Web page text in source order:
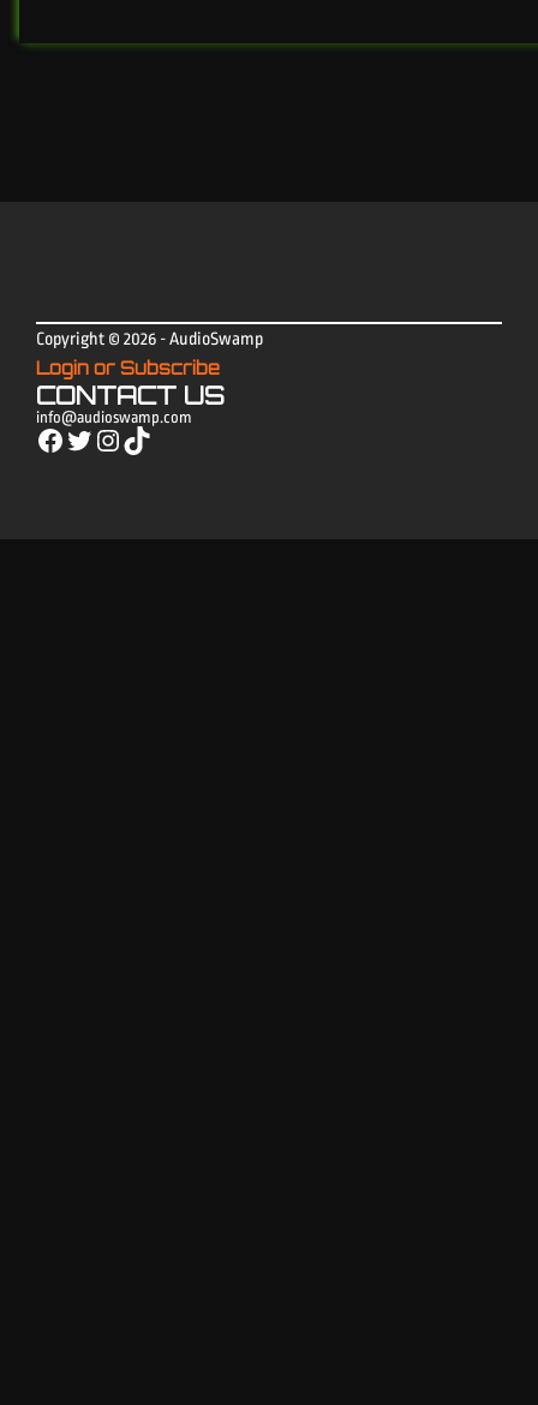
Copyright © 2026 - AudioSwamp
Login or Subscribe
CONTACT US
info@audioswamp.com
Facebook Twitter Instagram TikTok